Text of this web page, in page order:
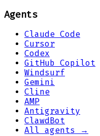
Agents
Claude Code
Cursor
Codex
GitHub Copilot
Windsurf
Gemini
Cline
AMP
Antigravity
ClawdBot
All agents →